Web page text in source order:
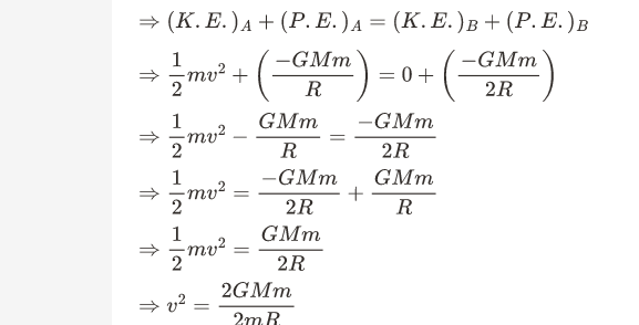
⇒(K.E )A+ (P.E .)A =( K.E.)B+( P.E. )B
⇒12 mv2+( −G M mR)=0+(− G Mm2 R)
⇒12 mv2−G MmR=−GM m 2R
⇒12 mv2=− GMm2R+GMmR
⇒12 mv2=G M m2R
⇒v 2= 2G Mm2mR